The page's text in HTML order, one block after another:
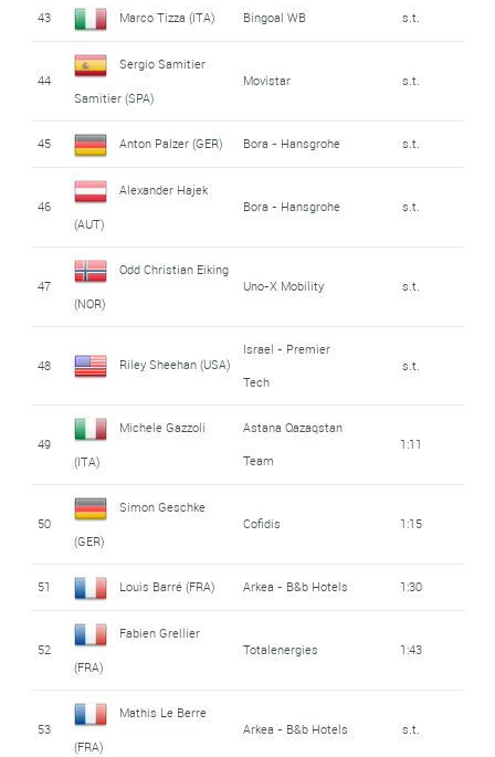
43 Marco Tizza (ITA) Bingoal WB s.t.
44
Sergio Samitier
Samitier (SPA)
Movistar s.t.
45 Anton Palzer (GER) Bora - Hansgrohe s.t.
46
Alexander Hajek
(AUT)
Bora - Hansgrohe s.t.
47
Odd Christian Eiking
(NOR)
Uno-X Mobility s.t.
48 Riley Sheehan (USA)
Israel - Premier
Tech
s.t.
49
Michele Gazzoli
(ITA)
Astana Qazaqstan
Team
1:11
50
Simon Geschke
(GER)
Cofidis 1:15
51 Louis Barré (FRA) Arkea - B&b Hotels 1:30
52
Fabien Grellier
(FRA)
Totalenergies 1:43
53
Mathis Le Berre
(FRA)
Arkea - B&b Hotels s.t.